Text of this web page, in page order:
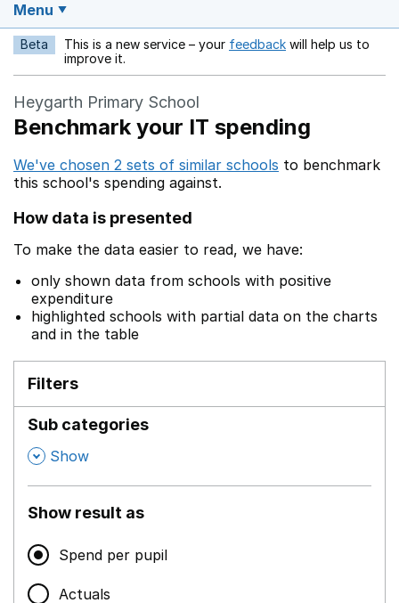
Menu
Beta This is a new service – your feedback Opens in a new
will help us to
improve it.
Heygarth Primary School
Benchmark your IT spending
We've chosen 2 sets of similar schools to benchmark
this school's spending against.
How data is presented
To make the data easier to read, we have:
only shown data from schools with positive
expenditure
highlighted schools with partial data on the charts
and in the table
Filters
Sub categories
, Show
Show result as
Spend per pupil
Actuals